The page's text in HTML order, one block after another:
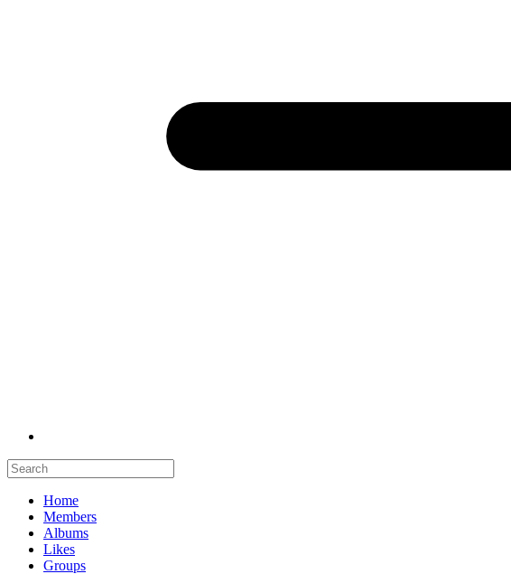
Home
Members
Albums
Likes
Groups